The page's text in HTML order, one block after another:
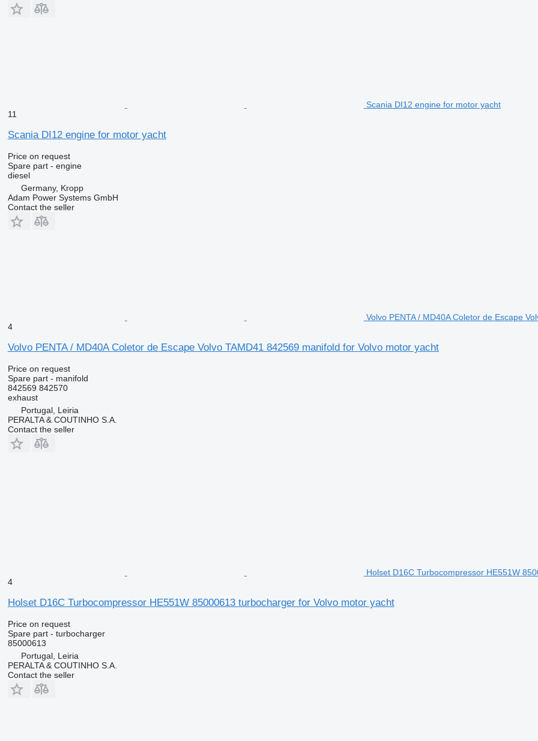
Scania DI12 engine for motor yacht
11
Scania DI12 engine for motor yacht
Price on request
Spare part - engine
diesel
Germany, Kropp
Adam Power Systems GmbH
Contact the seller
Volvo PENTA / MD40A Coletor de Escape
4
Volvo PENTA / MD40A Coletor de Escape Volvo TAMD41 842569 manifold for Volvo motor yacht
Price on request
Spare part - manifold
842569 842570
exhaust
Portugal, Leiria
PERALTA & COUTINHO S.A.
Contact the seller
Holset D16C Turbocompressor HE551W
4
Holset D16C Turbocompressor HE551W 85000613 turbocharger for Volvo motor yacht
Price on request
Spare part - turbocharger
85000613
Portugal, Leiria
PERALTA & COUTINHO S.A.
Contact the seller